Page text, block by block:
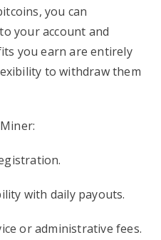
you can
your account and
you earn are entirely
to withdraw them
with daily payouts.
or administrative fees.